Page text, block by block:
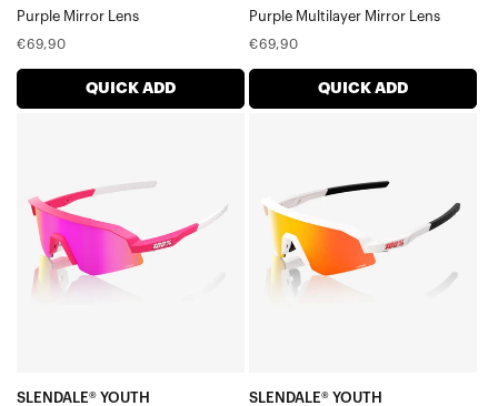
Speedcraft® XS
Racetrap® 3.0
Sportcoupe®
RX Carrier
Purple Mirror Lens
Regular
€69,90
QUICK ADD
Purple Multilayer Mirror Lens
Regular
€69,90
QUICK ADD
PitayaHiPER®
Vital
Pink
Mirror
SLENDALE® YOUTH
WhiteHiPER®
Red
Multilayer
SLENDALE® YOUTH